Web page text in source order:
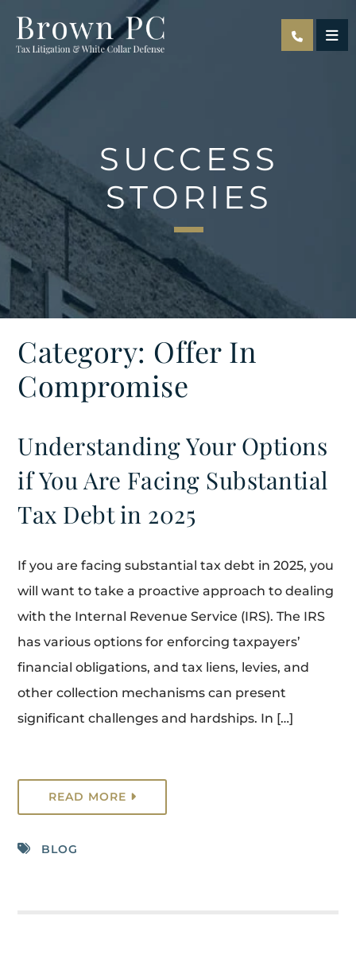
SUCCESS
STORIES
Category: Offer In
Compromise
Understanding Your Options
if You Are Facing Substantial
Tax Debt in 2025
If you are facing substantial tax debt in 2025, you
will want to take a proactive approach to dealing
with the Internal Revenue Service (IRS). The IRS
has various options for enforcing taxpayers’
financial obligations, and tax liens, levies, and
other collection mechanisms can present
significant challenges and hardships. In […]
READ MORE
BLOG